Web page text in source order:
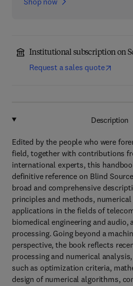
Institutional subscription on
Request a sales quote
Description
Edited by the people who were
field, together with contributions
international experts, this
definitive reference on Blind
broad and comprehensive
principles and methods,
applications in the fields of
biomedical engineering and audio,
processing. Going beyond a
perspective, the book reflects
processing and numerical
such as optimization criteria,
design of numerical algorithms,